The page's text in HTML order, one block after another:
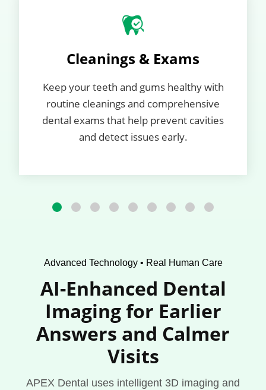
Cleanings & Exams
Keep your teeth and gums healthy with
routine cleanings and comprehensive
dental exams that help prevent cavities
and detect issues early.
Advanced Technology • Real Human Care
AI-Enhanced Dental
Imaging for Earlier
Answers and Calmer
Visits
APEX Dental uses intelligent 3D imaging and